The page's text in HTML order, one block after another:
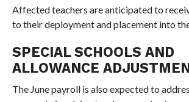
Affected teachers are anticipated to
to their deployment and placement into
SPECIAL SCHOOLS AND
ALLOWANCE
The June payroll is also expected to